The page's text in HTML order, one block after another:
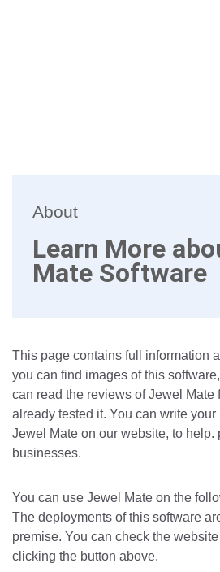
About
Learn More
Mate Software
This page contains full information
you can find images of this
can read the reviews of Jewel Mate
already tested it. You can write
Jewel Mate on our website, to help.
businesses.
You can use Jewel Mate on the
The deployments of this software
premise. You can check the
clicking the button above.